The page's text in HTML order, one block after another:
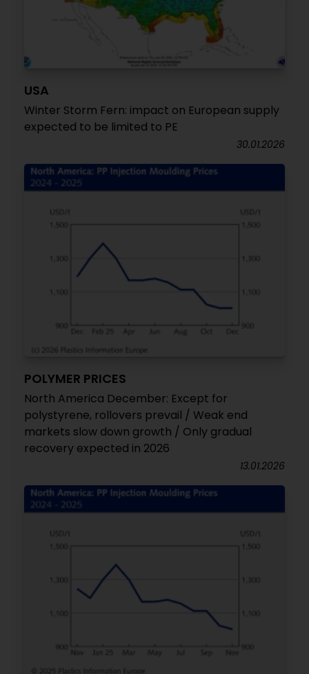
USA
Winter Storm Fern: impact on European supply
expected to be limited to PE
30.01.2026
POLYMER PRICES
North America December: Except for
polystyrene, rollovers prevail / Weak end
markets slow down growth / Only gradual
recovery expected in 2026
13.01.2026